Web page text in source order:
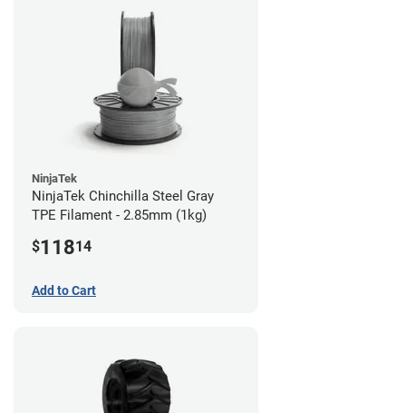
NinjaTek
NinjaTek Chinchilla Steel Gray
TPE Filament - 2.85mm (1kg)
$11814
Add to Cart